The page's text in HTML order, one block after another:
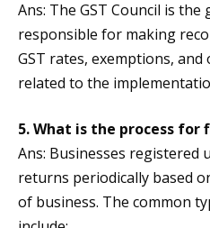
Ans: The GST Council is
responsible for making
GST rates, exemptions,
related to the
5. What is the process for
Ans: Businesses registered
returns periodically based
of business. The common